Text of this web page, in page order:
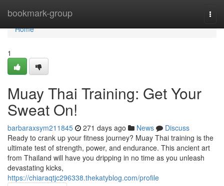
bookmark-group
Home
Home
1
Muay Thai Training: Get Your
Sweat On!
barbaraxsym211845 271 days ago News
Discuss
Ready to crank up your fitness journey? Muay Thai training is the
ultimate test of strength, power, and endurance. This ancient art
from Thailand will have you dripping in no time as you unleash
devastating kicks,
https://chiaraqtjc296338.thekatyblog.com/profile